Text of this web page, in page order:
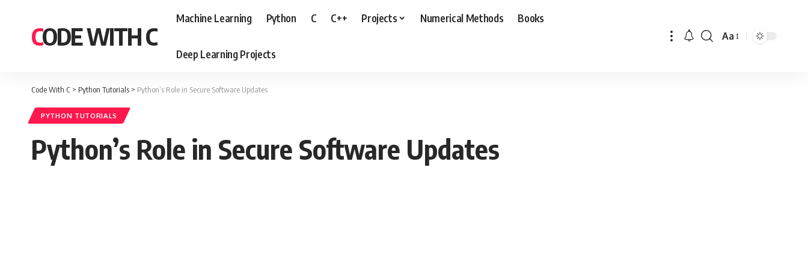
CODE WITH C
Machine Learning Python C C++ Projects Numerical Methods Books
Deep Learning Projects
Font
Aa
Code With C > Python Tutorials > Python’s Role in Secure Software Updates
PYTHON TUTORIALS
Python’s Role in Secure Software Updates